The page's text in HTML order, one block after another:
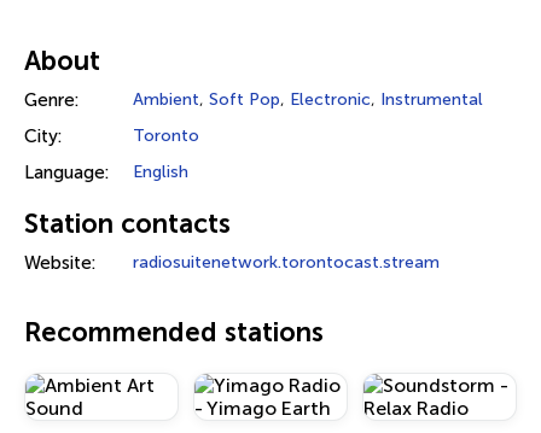
About
Genre: Ambient, Soft Pop, Electronic, Instrumental
City: Toronto
Language: English
Station contacts
Website: radiosuitenetwork.torontocast.stream
Recommended stations